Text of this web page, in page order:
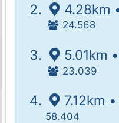
4.28km
24.568
5.01km •
23.039
7.12km •
58.404